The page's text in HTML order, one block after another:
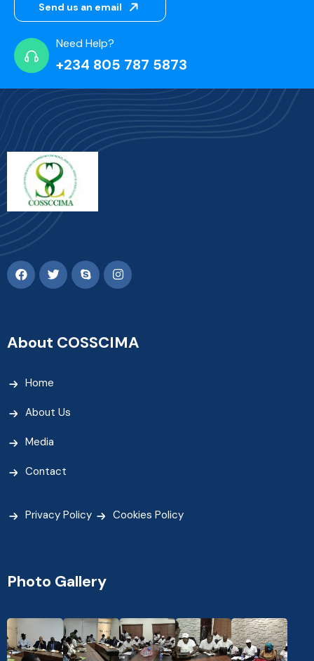
Send us an email
Need Help?
+234 805 787 5873
About COSSCIMA
Home
About Us
Media
Contact
Privacy Policy Cookies Policy
Photo Gallery